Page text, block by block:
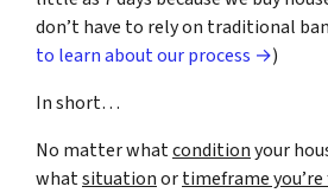
don’t have to rely on traditional
to learn about our process →)
In short…
No matter whatconditionyour
whatsituationortimeframe